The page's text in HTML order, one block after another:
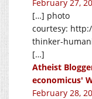
February 27,
[…] photo
courtesy:
thinker-
[…]
Atheist
economicus'
February 28,